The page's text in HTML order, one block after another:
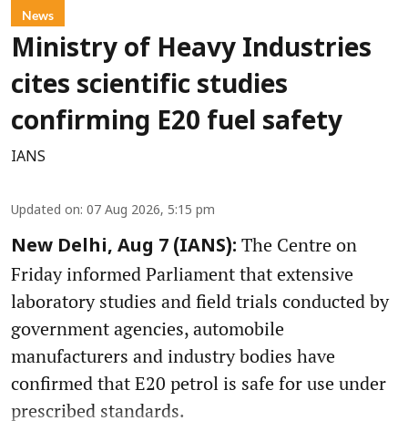
News
Ministry of Heavy Industries
cites scientific studies
confirming E20 fuel safety
IANS
Updated on: 07 Aug 2026, 5:15 pm
New Delhi, Aug 7 (IANS): The Centre on
Friday informed Parliament that extensive
laboratory studies and field trials conducted by
government agencies, automobile
manufacturers and industry bodies have
confirmed that E20 petrol is safe for use under
prescribed standards.